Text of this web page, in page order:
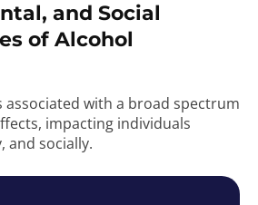
and Social
of Alcohol
associated with a broad spectrum
impacting individuals
and socially.